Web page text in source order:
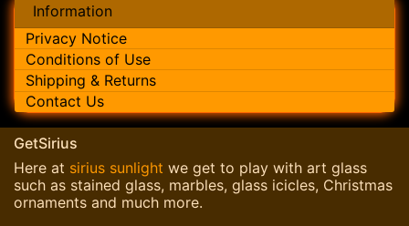
Information
Privacy Notice
Conditions of Use
Shipping & Returns
Contact Us
GetSirius
Here at sirius sunlight we get to play with art glass
such as stained glass, marbles, glass icicles, Christmas
ornaments and much more.